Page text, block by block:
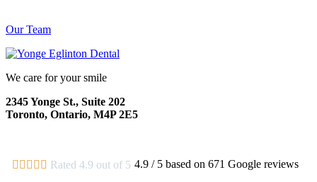
Our Team
We care for your smile
2345 Yonge St., Suite 202
Toronto, Ontario, M4P 2E5
4.9 / 5 based on 671 Google reviews
     Rated 4.9 out of 5